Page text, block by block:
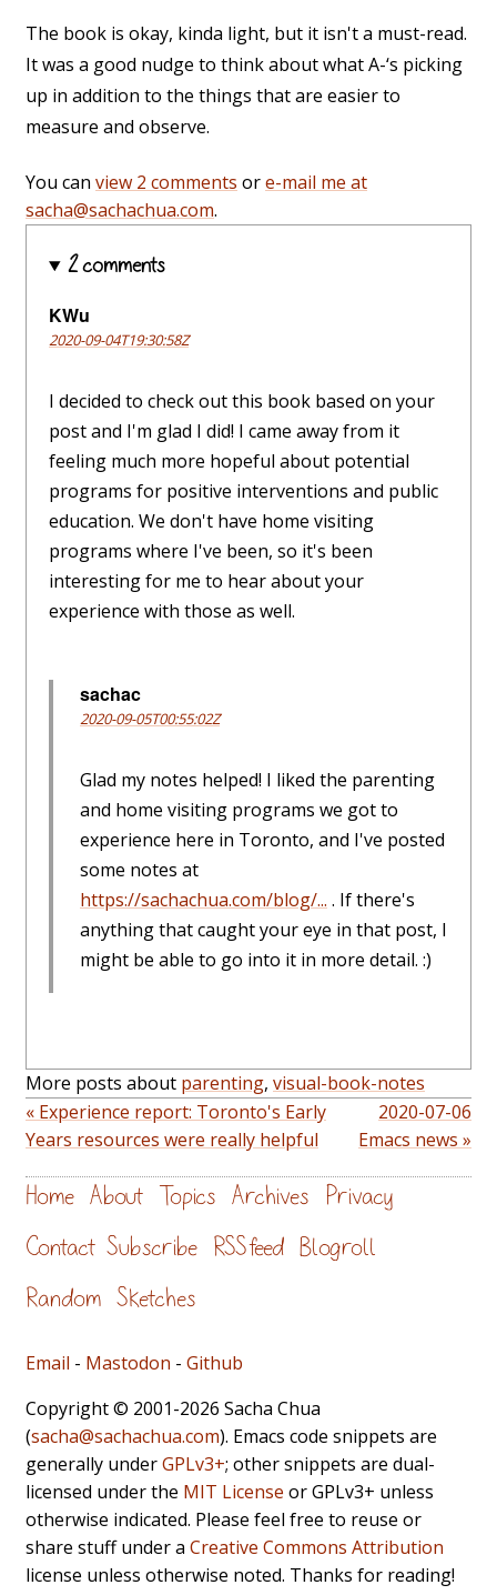
The book is okay, kinda light, but it isn't a must-read.
It was a good nudge to think about what A-‘s picking
up in addition to the things that are easier to
measure and observe.
You can view 2 comments ore-mail me at
sacha@sachachua.com.
2 comments
KWu
2020-09-04T19:30:58Z
I decided to check out this book based on your
post and I'm glad I did! I came away from it
feeling much more hopeful about potential
programs for positive interventions and public
education. We don't have home visiting
programs where I've been, so it's been
interesting for me to hear about your
experience with those as well.
sachac
2020-09-05T00:55:02Z
Glad my notes helped! I liked the parenting
and home visiting programs we got to
experience here in Toronto, and I've posted
some notes at
https://sachachua.com/blog/... . If there's
anything that caught your eye in that post, I
might be able to go into it in more detail. :)
More posts about parenting, visual-book-notes
« Experience report: Toronto's Early
Years resources were really helpful
2020-07-06
Emacs news »
Home About Topics Archives Privacy
Contact Subscribe RSS feed Blogroll
Random Sketches
Email - Mastodon - Github
Copyright © 2001-2026 Sacha Chua
(sacha@sachachua.com). Emacs code snippets are
generally underGPLv3+; other snippets are dual-
licensed under the MIT License or GPLv3+ unless
otherwise indicated. Please feel free to reuse or
share stuff under a Creative Commons Attribution
license unless otherwise noted. Thanks for reading!